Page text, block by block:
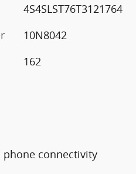
4S4SLST76T3121764
10N8042
162
phone connectivity